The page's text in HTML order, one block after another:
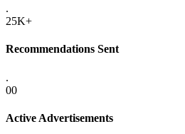
.
25K+
Recommendations Sent
.
00
Active Advertisements